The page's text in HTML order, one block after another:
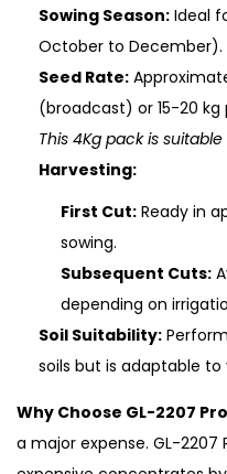
Sowing Season: Ideal
October to December).
Seed Rate:
(broadcast) or 15-20
This 4Kg pack is
Harvesting:
First Cut: Ready in
sowing.
Subsequent Cuts:
depending on
Soil Suitability:
soils but is adaptable to
Why Choose GL-2207
a major expense. GL-